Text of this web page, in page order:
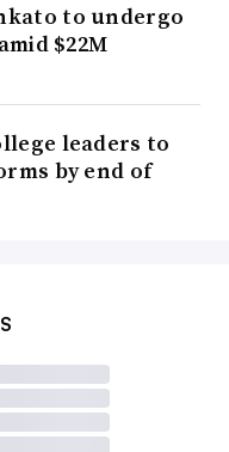
to undergo
$22M
leaders to
by end of